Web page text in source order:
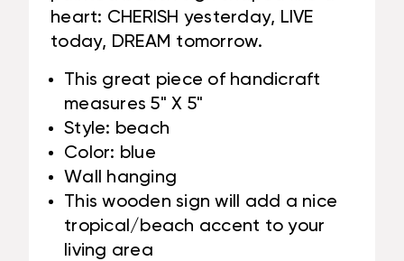
heart: CHERISH yesterday, LIVE
today, DREAM tomorrow.
This great piece of handicraft
measures 5" X 5"
Style: beach
Color: blue
Wall hanging
This wooden sign will add a nice
tropical/beach accent to your
living area